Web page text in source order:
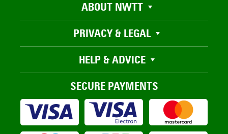
ABOUT NWTT
PRIVACY & LEGAL
HELP & ADVICE
SECURE PAYMENTS